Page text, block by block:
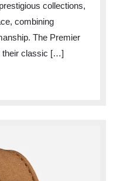
collections,
combining
The Premier
their classic […]